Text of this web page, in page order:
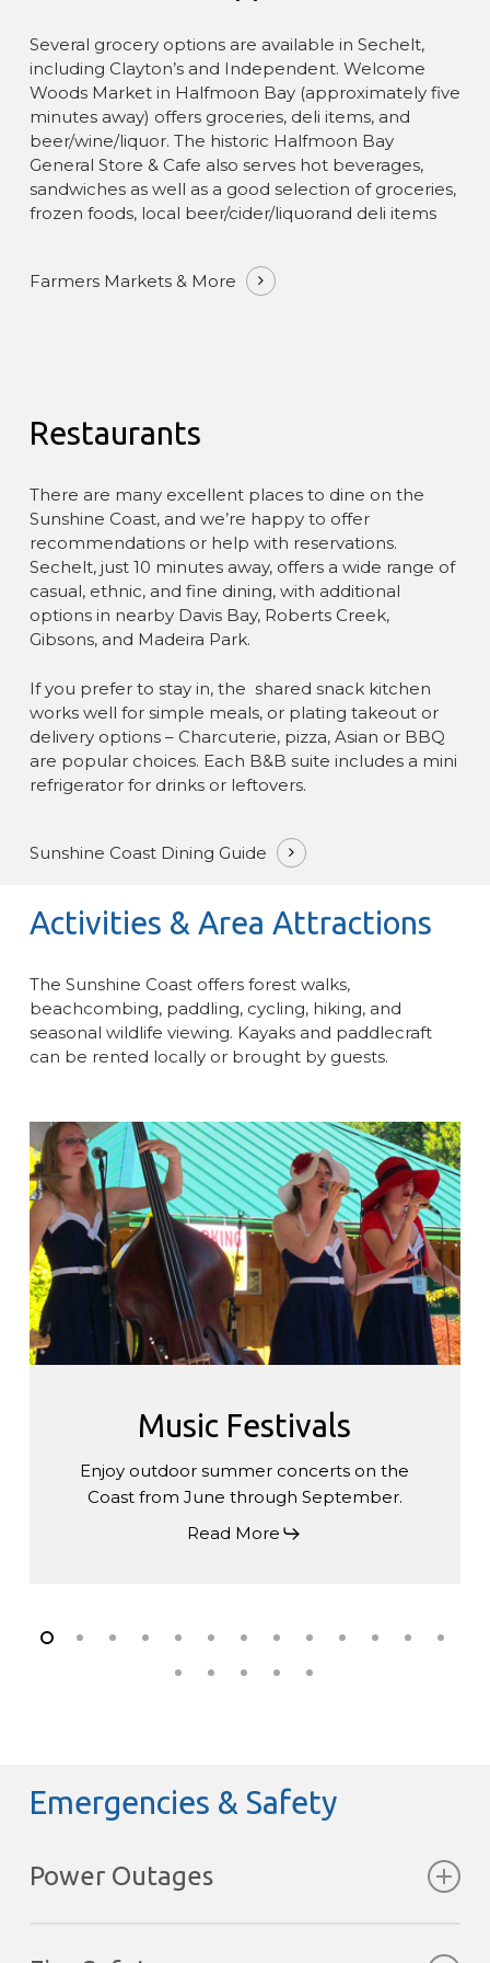
The Pointhouse has been certified byGreenStep
Solutions since 2015 and achievedGold status in
2017under standards aligned with theGlobal
Sustainable Tourism Council.
You can learn more about our approach—and
simple ways guests can help—on ourSustainability
page and in ourResponsible Visitor Charter .
Several grocery options are available in Sechelt,
including Clayton’s and Independent. Welcome
Woods Market in Halfmoon Bay (approximately five
minutes away) offers groceries, deli items, and
beer/wine/liquor. The historic Halfmoon Bay
General Store & Cafe also serves hot beverages,
sandwiches as well as a good selection of groceries,
frozen foods, local beer/cider/liquorand deli items
Farmers Markets & More
Restaurants
There are many excellent places to dine on the
Sunshine Coast, and we’re happy to offer
recommendations or help with reservations.
Sechelt, just 10 minutes away, offers a wide range of
casual, ethnic, and fine dining, with additional
options in nearby Davis Bay, Roberts Creek,
Gibsons, and Madeira Park.
If you prefer to stay in, the shared snack kitchen
works well for simple meals, or plating takeout or
delivery options – Charcuterie, pizza, Asian or BBQ
are popular choices. Each B&B suite includes a mini
refrigerator for drinks or leftovers.
Sunshine Coast Dining Guide
Activities & Area Attractions
The Sunshine Coast offers forest walks,
beachcombing, paddling, cycling, hiking, and
seasonal wildlife viewing. Kayaks and paddlecraft
can be rented locally or brought by guests.
Music
Festivals
Music Festivals
Enjoy outdoor summer concerts on the
Coast from June through September.
Read More
Emergencies & Safety
Power Outages
Fortunately, the Pointhouse has a backup